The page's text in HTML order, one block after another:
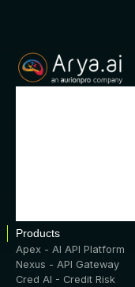
Products
Apex - AI API Platform
Nexus - API Gateway
Cred AI - Credit Risk